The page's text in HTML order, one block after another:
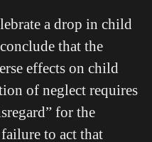
a drop in child
that the
effects on child
of neglect requires
for the
to act that